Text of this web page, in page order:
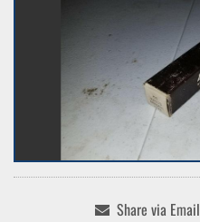
Share via Email